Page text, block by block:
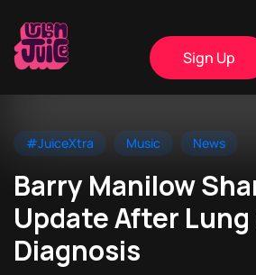
Sign Up
#JuiceXtra Music News
Barry Manilow
Update After
Diagnosis